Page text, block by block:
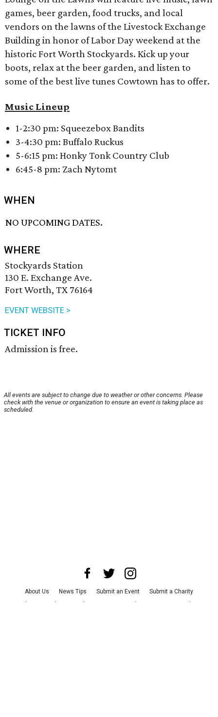
games, beer garden, food trucks, and local
vendors on the lawns of the Livestock Exchange
Building in honor of Labor Day weekend at the
historic Fort Worth Stockyards. Kick up your
boots, relax at the beer garden, and listen to
some of the best live tunes Cowtown has to offer.
Music Lineup
1-2:30 pm: Squeezebox Bandits
3-4:30 pm: Buffalo Ruckus
5-6:15 pm: Honky Tonk Country Club
6:45-8 pm: Zach Nytomt
WHEN
NO UPCOMING DATES.
WHERE
Stockyards Station
130 E. Exchange Ave.
Fort Worth, TX 76164
EVENT WEBSITE >
TICKET INFO
Admission is free.
All events are subject to change due to weather or other concerns. Please
check with the venue or organization to ensure an event is taking place as
scheduled.
About Us News Tips Submit an Event
Submit a Charity